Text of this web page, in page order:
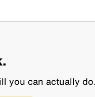
you can actually do.